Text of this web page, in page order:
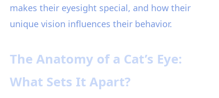
makes their eyesight special, and how their
unique vision influences their behavior.
The Anatomy of a Cat’s Eye:
What Sets It Apart?